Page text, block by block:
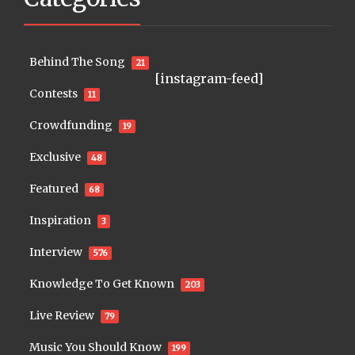
Behind The Song 21
Contests 11
Crowdfunding 19
Exclusive 48
Featured 68
Inspiration 3
Interview 576
Knowledge To Get Known 203
Live Review 79
Music You Should Know 199
[instagram-feed]